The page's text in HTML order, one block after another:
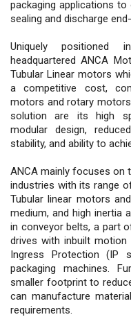
packaging applications
sealing and discharge
Uniquely positioned
headquartered ANCA
Tubular Linear motors
a competitive cost,
motors and rotary
solution are its high
modular design,
stability, and ability to
ANCA mainly focuses on
industries with its range
Tubular linear motors
medium, and high inertia
in conveyor belts, a part
drives with inbuilt
Ingress Protection (IP
packaging machines.
smaller footprint to
can manufacture
requirements.